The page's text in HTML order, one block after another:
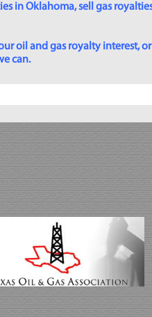
in Oklahoma, sell gas
oil and gas royalty interest,
can.